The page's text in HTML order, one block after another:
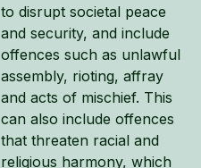
to disrupt societal peace
and security, and include
offences such as unlawful
assembly, rioting, affray
and acts of mischief. This
can also include offences
that threaten racial and
religious harmony, which